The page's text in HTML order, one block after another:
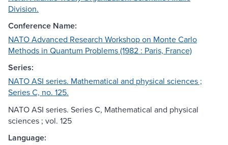
Division.
Conference Name:
NATO Advanced Research Workshop on Monte Carlo
Methods in Quantum Problems (1982 : Paris, France)
Series:
NATO ASI series. Mathematical and physical sciences ;
Series C, no. 125.
NATO ASI series. Series C, Mathematical and physical
sciences ; vol. 125
Language: